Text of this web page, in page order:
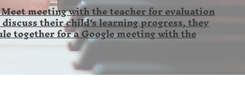
meeting with the teacher for evaluation
their child's learning progress, they
together for a Google meeting with the